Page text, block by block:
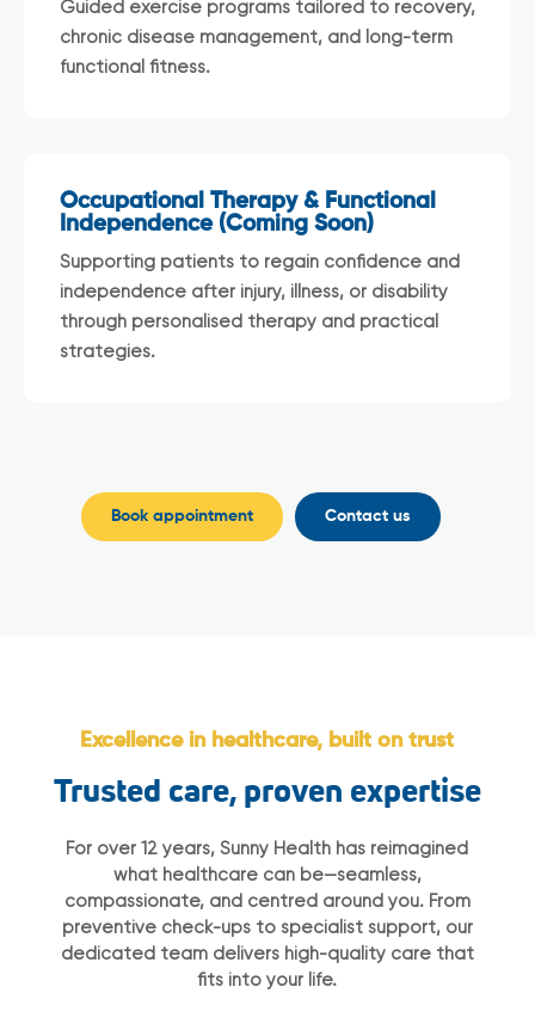
Guided exercise programs tailored to recovery,
chronic disease management, and long-term
functional fitness.
Occupational Therapy & Functional
Independence (Coming Soon)
Supporting patients to regain confidence and
independence after injury, illness, or disability
through personalised therapy and practical
strategies.
Book appointment Contact us
Excellence in healthcare, built on trust
Trusted care, proven expertise
For over 12 years, Sunny Health has reimagined
what healthcare can be—seamless,
compassionate, and centred around you. From
preventive check-ups to specialist support, our
dedicated team delivers high-quality care that
fits into your life.